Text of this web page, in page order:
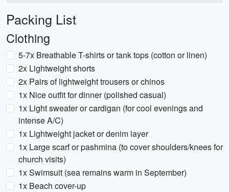
Packing List
Clothing
5-7x Breathable T-shirts or tank tops (cotton or linen)
2x Lightweight shorts
2x Pairs of lightweight trousers or chinos
1x Nice outfit for dinner (polished casual)
1x Light sweater or cardigan (for cool evenings and
intense A/C)
1x Lightweight jacket or denim layer
1x Large scarf or pashmina (to cover shoulders/knees for
church visits)
1x Swimsuit (sea remains warm in September)
1x Beach cover-up